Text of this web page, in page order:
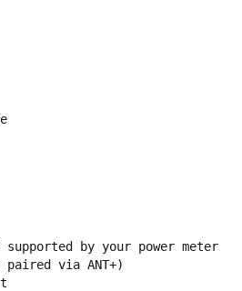
by your power meter
paired via ANT+)